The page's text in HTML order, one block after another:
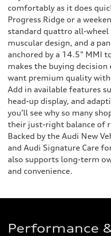
comfortably as it does
Progress Ridge or a
standard quattro all-wheel
muscular design, and a
anchored by a 14.5" MMI
makes the buying
want premium quality
Add in available features
head-up display, and
you’ll see why so many
their just-right balance of
Backed by the Audi New
and Audi Signature Care
also supports long-term
and convenience.
Performance